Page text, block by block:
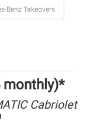
Benz Takeovers
monthly)*
Cabriolet